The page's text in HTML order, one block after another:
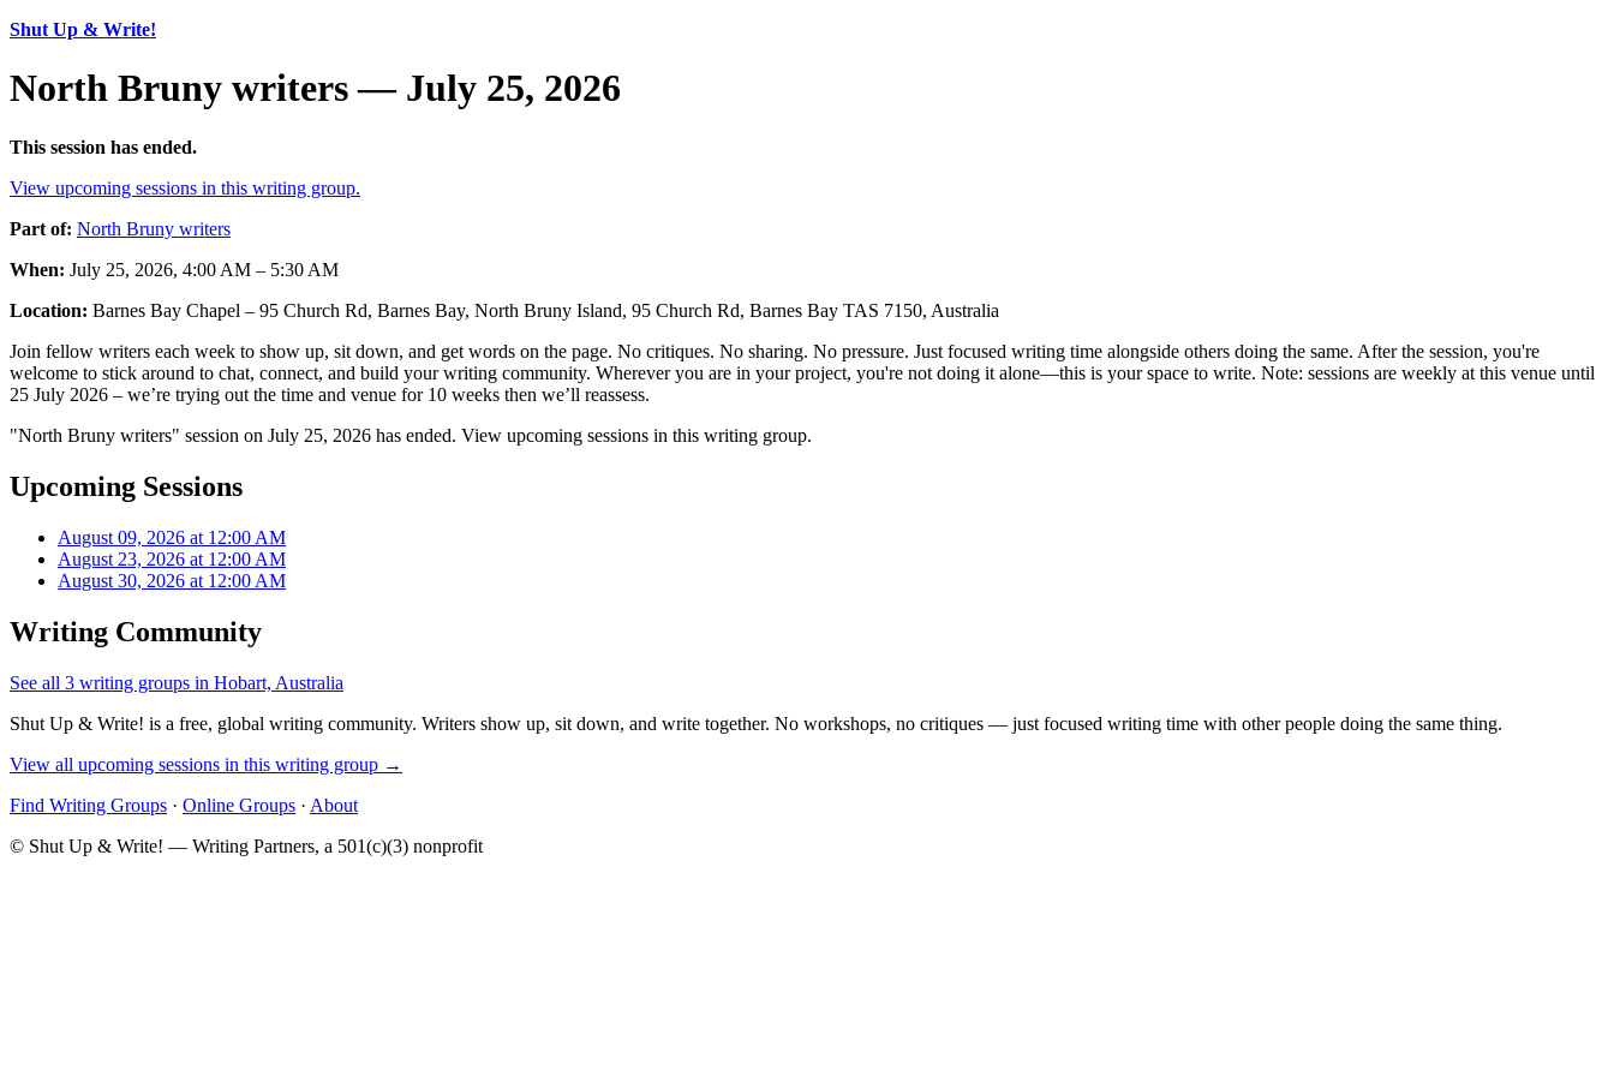
Shut Up & Write!
North Bruny writers — July 25, 2026
This session has ended.
View upcoming sessions in this writing group.
Part of: North Bruny writers
When: July 25, 2026, 4:00 AM – 5:30 AM
Location: Barnes Bay Chapel – 95 Church Rd, Barnes Bay, North Bruny Island, 95 Church Rd, Barnes Bay TAS 7150, Australia
Join fellow writers each week to show up, sit down, and get words on the page. No critiques. No sharing. No pressure. Just focused writing time alongside others doing the same. After the session, you're
welcome to stick around to chat, connect, and build your writing community. Wherever you are in your project, you're not doing it alone—this is your space to write. Note: sessions are weekly at this venue until
25 July 2026 – we’re trying out the time and venue for 10 weeks then we’ll reassess.
"North Bruny writers" session on July 25, 2026 has ended. View upcoming sessions in this writing group.
Upcoming Sessions
August 09, 2026 at 12:00 AM
August 23, 2026 at 12:00 AM
August 30, 2026 at 12:00 AM
Writing Community
See all 3 writing groups in Hobart, Australia
Shut Up & Write! is a free, global writing community. Writers show up, sit down, and write together. No workshops, no critiques — just focused writing time with other people doing the same thing.
View all upcoming sessions in this writing group →
Find Writing Groups · Online Groups · About
© Shut Up & Write! — Writing Partners, a 501(c)(3) nonprofit